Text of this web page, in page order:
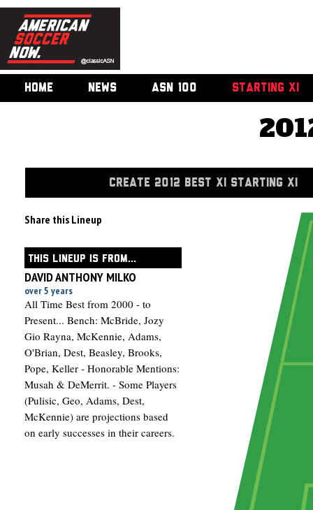
HOME NEWS ASN 100 STARTING XI
CREATE 2012 BEST XI STARTING XI
Share this Lineup
THIS LINEUP IS FROM...
DAVID ANTHONY MILKO
over 5 years
All Time Best from 2000 - to
Present... Bench: McBride, Jozy
Gio Rayna, McKennie, Adams,
O'Brian, Dest, Beasley, Brooks,
Pope, Keller - Honorable Mentions:
Musah & DeMerrit. - Some Players
(Pulisic, Geo, Adams, Dest,
McKennie) are projections based
on early successes in their careers.